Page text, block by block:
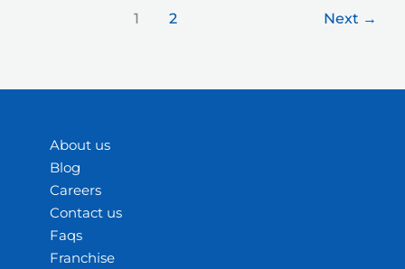
1 2 Next →
About us
Blog
Careers
Contact us
Faqs
Franchise